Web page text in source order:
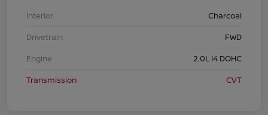
Interior
Charcoal
Drivetrain
FWD
Engine
2.0L I4 DOHC
Transmission
CVT